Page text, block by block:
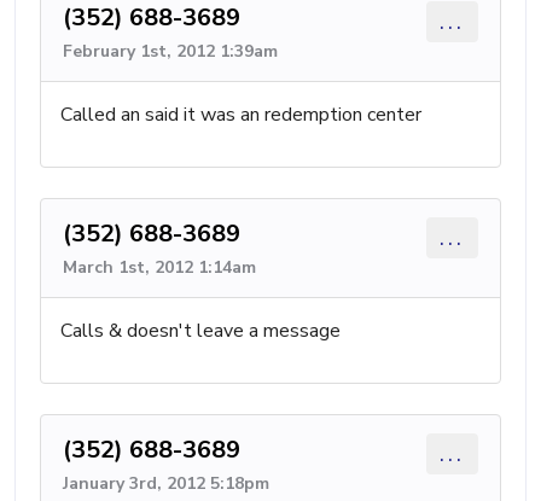
(352) 688-3689
February 1st, 2012 1:39am
...
Called an said it was an redemption center
(352) 688-3689
March 1st, 2012 1:14am
...
Calls & doesn't leave a message
(352) 688-3689
January 3rd, 2012 5:18pm
...